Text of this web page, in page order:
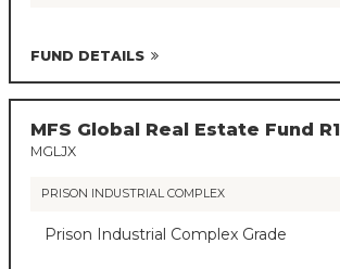
FUND DETAILS
MFS Global Real Estate Fund R1
MGLJX
PRISON INDUSTRIAL COMPLEX
Prison Industrial Complex Grade